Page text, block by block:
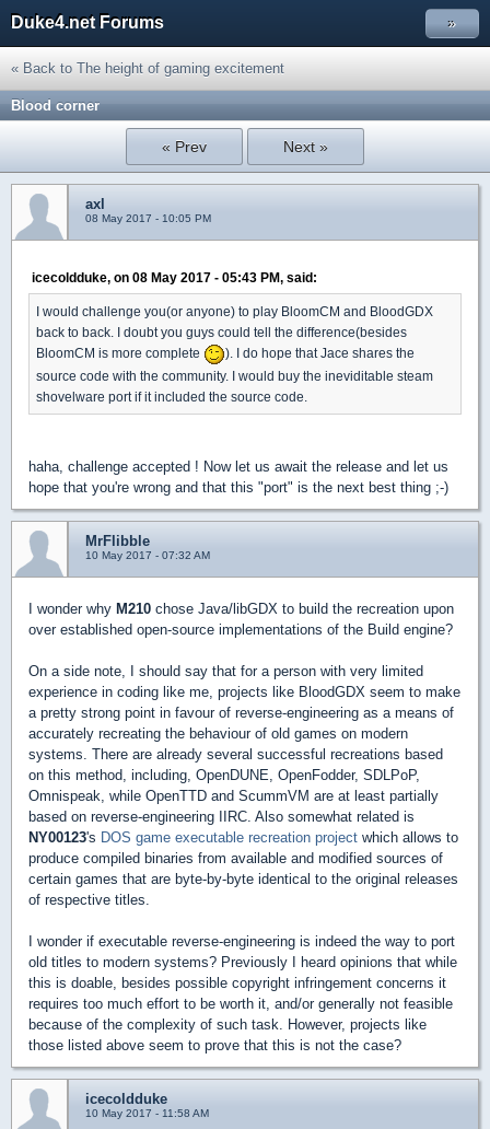
Duke4.net Forums »
« Back to The height of gaming excitement
Blood corner
« Prev Next »
axl
08 May 2017 - 10:05 PM
icecoldduke, on 08 May 2017 - 05:43 PM, said:
I would challenge you(or anyone) to play BloomCM and BloodGDX
back to back. I doubt you guys could tell the difference(besides
BloomCM is more complete
). I do hope that Jace shares the
source code with the community. I would buy the ineviditable steam
shovelware port if it included the source code.
haha, challenge accepted ! Now let us await the release and let us
hope that you're wrong and that this "port" is the next best thing ;-)
MrFlibble
10 May 2017 - 07:32 AM
I wonder why M210 chose Java/libGDX to build the recreation upon
over established open-source implementations of the Build engine?
On a side note, I should say that for a person with very limited
experience in coding like me, projects like BloodGDX seem to make
a pretty strong point in favour of reverse-engineering as a means of
accurately recreating the behaviour of old games on modern
systems. There are already several successful recreations based
on this method, including, OpenDUNE, OpenFodder, SDLPoP,
Omnispeak, while OpenTTD and ScummVM are at least partially
based on reverse-engineering IIRC. Also somewhat related is
NY00123's DOS game executable recreation project which allows to
produce compiled binaries from available and modified sources of
certain games that are byte-by-byte identical to the original releases
of respective titles.
I wonder if executable reverse-engineering is indeed the way to port
old titles to modern systems? Previously I heard opinions that while
this is doable, besides possible copyright infringement concerns it
requires too much effort to be worth it, and/or generally not feasible
because of the complexity of such task. However, projects like
those listed above seem to prove that this is not the case?
icecoldduke
10 May 2017 - 11:58 AM